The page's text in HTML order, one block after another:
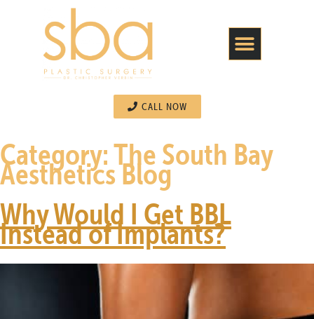
CALL NOW
Category:The South Bay
Aesthetics Blog
Why Would I Get BBL
Instead of Implants?